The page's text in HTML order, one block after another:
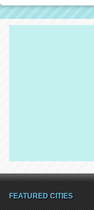
FEATURED CITIES